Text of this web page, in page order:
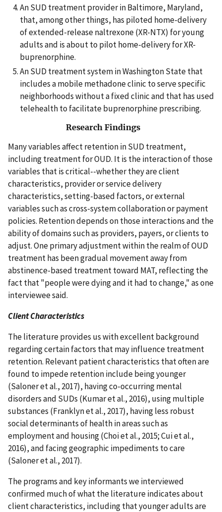
An SUD treatment provider in Baltimore, Maryland,
that, among other things, has piloted home-delivery
of extended-release naltrexone (XR-NTX) for young
adults and is about to pilot home-delivery for XR-
buprenorphine.
An SUD treatment system in Washington State that
includes a mobile methadone clinic to serve specific
neighborhoods without a fixed clinic and that has used
telehealth to facilitate buprenorphine prescribing.
Research Findings
Many variables affect retention in SUD treatment,
including treatment for OUD. It is the interaction of those
variables that is critical--whether they are client
characteristics, provider or service delivery
characteristics, setting-based factors, or external
variables such as cross-system collaboration or payment
policies. Retention depends on those interactions and the
ability of domains such as providers, payers, or clients to
adjust. One primary adjustment within the realm of OUD
treatment has been gradual movement away from
abstinence-based treatment toward MAT, reflecting the
fact that "people were dying and it had to change," as one
interviewee said.
Client Characteristics
The literature provides us with excellent background
regarding certain factors that may influence treatment
retention. Relevant patient characteristics that often are
found to impede retention include being younger
(Saloner et al., 2017), having co-occurring mental
disorders and SUDs (Kumar et al., 2016), using multiple
substances (Franklyn et al., 2017), having less robust
social determinants of health in areas such as
employment and housing (Choi et al., 2015; Cui et al.,
2016), and facing geographic impediments to care
(Saloner et al., 2017).
The programs and key informants we interviewed
confirmed much of what the literature indicates about
client characteristics, including that younger adults are